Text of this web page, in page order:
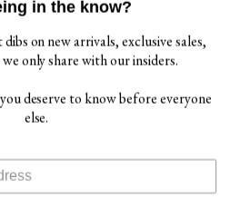
in the know?
on new arrivals, exclusive sales,
only share with our insiders.
deserve to know before everyone
else.